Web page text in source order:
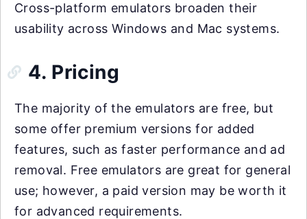
Cross-platform emulators broaden their
usability across Windows and Mac systems.
4. Pricing
The majority of the emulators are free, but
some offer premium versions for added
features, such as faster performance and ad
removal. Free emulators are great for general
use; however, a paid version may be worth it
for advanced requirements.